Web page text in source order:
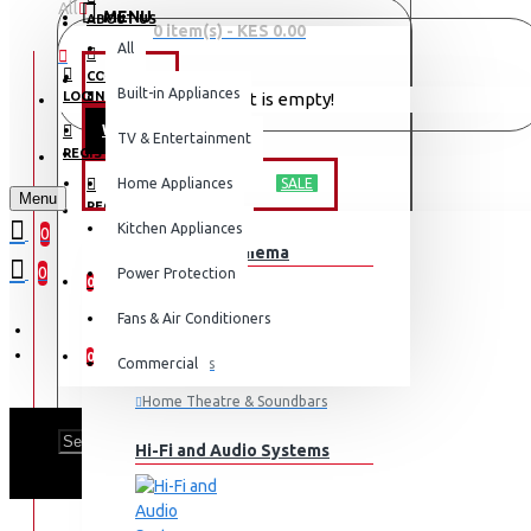
ABOUT US
CONTACT
REGISTER
0
0
All
All
Built-in Appliances
TV & Entertainment
Home Appliances
Kitchen Appliances
Power Protection
Fans & Air Conditioners
Commercial
0 item(s) - KES 0.00
Your shopping cart is empty!
MENU
OFFERS
WEEKLY DEALS
TV & ENTERTAINMENT SALE
TV & Home Cinema
Televisions
Home Theatre & Soundbars
Hi-Fi and Audio Systems
LOGIN
REGISTER
Menu
0
0